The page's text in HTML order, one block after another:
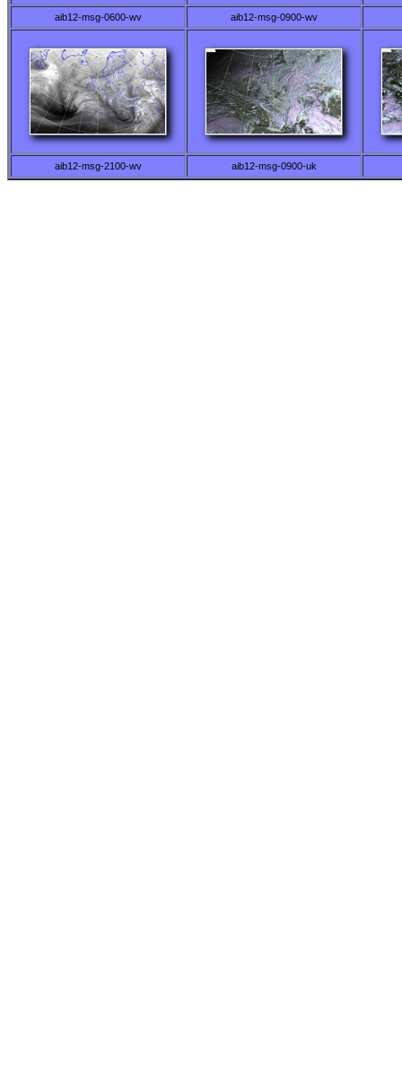
aib12-msg-0600-wv aib12-msg-0900-wv
aib12-msg-2100-wv aib12-msg-0900-uk